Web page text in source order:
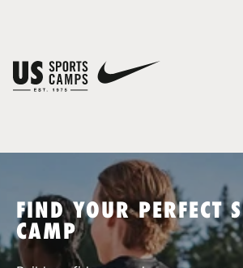
SPORTS
FIND YOUR PERFECT
CAMP
You have no camps in your cart.